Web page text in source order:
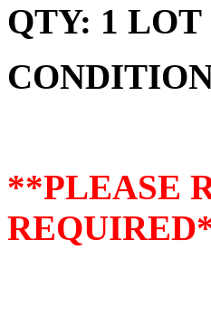
QTY: 1 LOT
**PLEASE